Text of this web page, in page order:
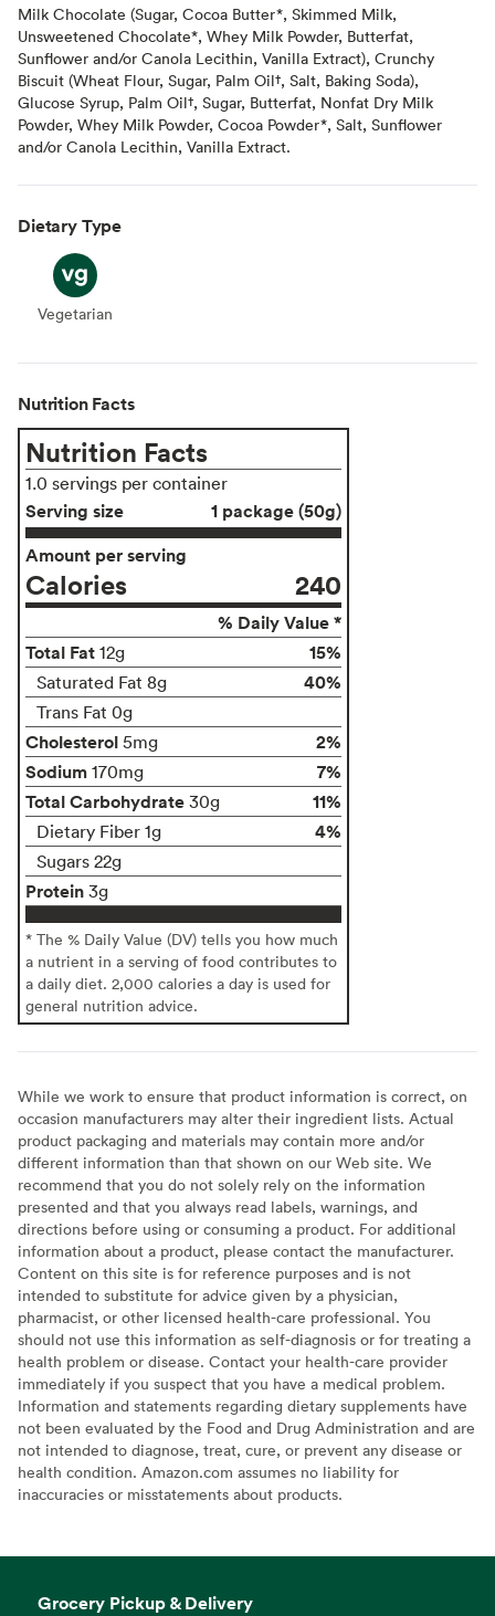
Milk Chocolate (Sugar, Cocoa Butter*, Skimmed Milk,
Unsweetened Chocolate*, Whey Milk Powder, Butterfat,
Sunflower and/or Canola Lecithin, Vanilla Extract), Crunchy
Biscuit (Wheat Flour, Sugar, Palm Oil†, Salt, Baking Soda),
Glucose Syrup, Palm Oil†, Sugar, Butterfat, Nonfat Dry Milk
Powder, Whey Milk Powder, Cocoa Powder*, Salt, Sunflower
and/or Canola Lecithin, Vanilla Extract.
Dietary Type
Vegetarian
Vegetarian
Nutrition Facts
Nutrition Facts
1.0 servings per container
Serving size
1 package (50g)
Amount per serving
Calories 240
% Daily Value *
Total Fat 12g 15%
Saturated Fat 8g 40%
Trans Fat 0g
Cholesterol 5mg
2%
Sodium 170mg
7%
Total Carbohydrate 30g 11%
Dietary Fiber 1g 4%
Sugars 22g
Protein 3g
* The % Daily Value (DV) tells you how much
a nutrient in a serving of food contributes to
a daily diet. 2,000 calories a day is used for
general nutrition advice.
While we work to ensure that product information is correct, on
occasion manufacturers may alter their ingredient lists. Actual
product packaging and materials may contain more and/or
different information than that shown on our Web site. We
recommend that you do not solely rely on the information
presented and that you always read labels, warnings, and
directions before using or consuming a product. For additional
information about a product, please contact the manufacturer.
Content on this site is for reference purposes and is not
intended to substitute for advice given by a physician,
pharmacist, or other licensed health-care professional. You
should not use this information as self-diagnosis or for treating a
health problem or disease. Contact your health-care provider
immediately if you suspect that you have a medical problem.
Information and statements regarding dietary supplements have
not been evaluated by the Food and Drug Administration and are
not intended to diagnose, treat, cure, or prevent any disease or
health condition. Amazon.com assumes no liability for
inaccuracies or misstatements about products.
Grocery Pickup & Delivery